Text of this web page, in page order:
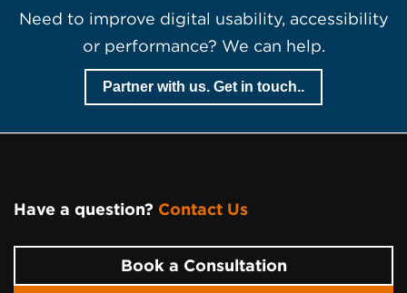
Need to improve digital usability, accessibility
or performance? We can help.
Partner with us. Get in touch..
Page Footer
Have a question? Contact Us
Book a Consultation